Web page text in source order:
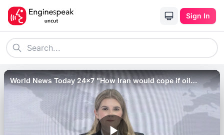
Sign In
World News Today 24x7 "How Iran would cope if oil
exports are fully blocked or severely restricted"